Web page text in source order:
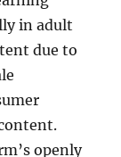
in adult
due to
openly